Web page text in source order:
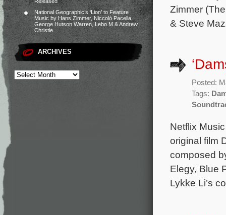
National Geographic’s ‘Lion’ to Feature
Music by Hans Zimmer, Niccolò Pacella,
George Hutson Warren, Lebo M & Andrew
Christie
ARCHIVES
Zimmer
& Steve
Posted:
Tags:
Netflix
original film
composed
Elegy, Blue
Lykke Li’s